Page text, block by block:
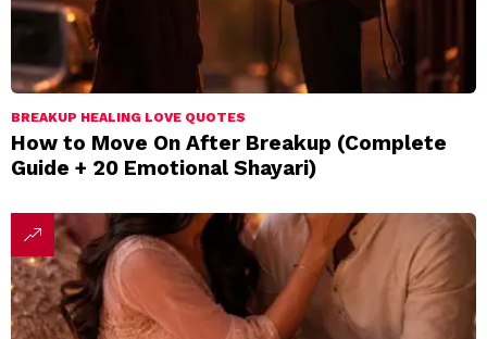
BREAKUP HEALING LOVE QUOTES
How to Move On After Breakup (Complete
Guide + 20 Emotional Shayari)